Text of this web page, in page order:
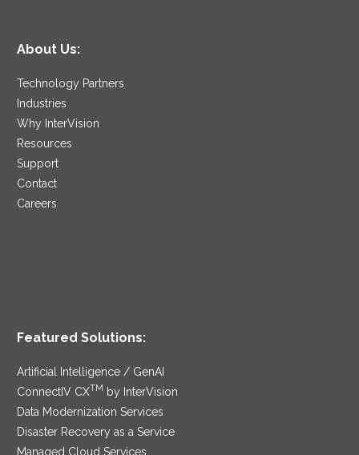
About Us:
Technology Partners
Industries
Why InterVision
Resources
Support
Contact
Careers
Featured Solutions:
Artificial Intelligence / GenAI
ConnectIV CXTM
by InterVision
Data Modernization Services
Disaster Recovery as a Service
Managed Cloud Services